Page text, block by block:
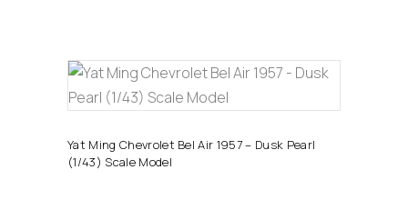
ADD TO CART
Yat Ming Chevrolet Bel Air 1957 – Dusk Pearl
(1/43) Scale Model